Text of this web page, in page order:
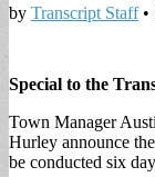
by Transcript Staff•
Special to the
Town Manager
Hurley announce
be conducted six